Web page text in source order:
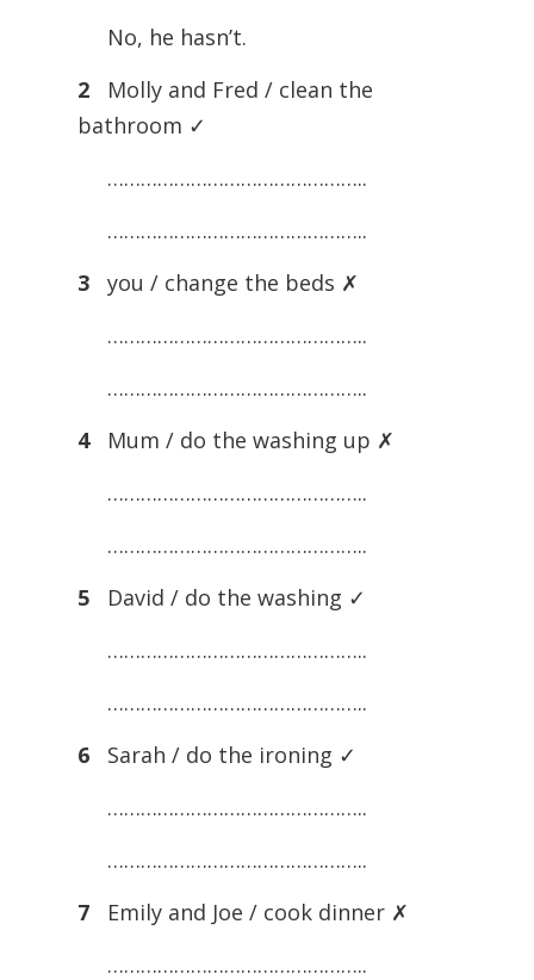
No, he hasn’t.
2 Molly and Fred / clean the
bathroom ✓
………………………………………..
………………………………………..
3 you / change the beds ✗
………………………………………..
………………………………………..
4 Mum / do the washing up ✗
………………………………………..
………………………………………..
5
David / do the washing ✓
………………………………………..
………………………………………..
6
Sarah / do the ironing ✓
………………………………………..
………………………………………..
7
Emily and Joe / cook dinner ✗
………………………………………..